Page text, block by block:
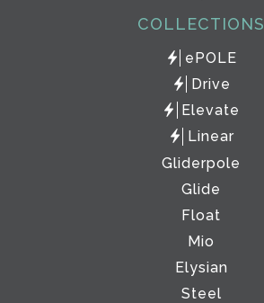
COLLECTIONS
ePOLE
Drive
Elevate
Linear
Gliderpole
Glide
Float
Mio
Elysian
Steel